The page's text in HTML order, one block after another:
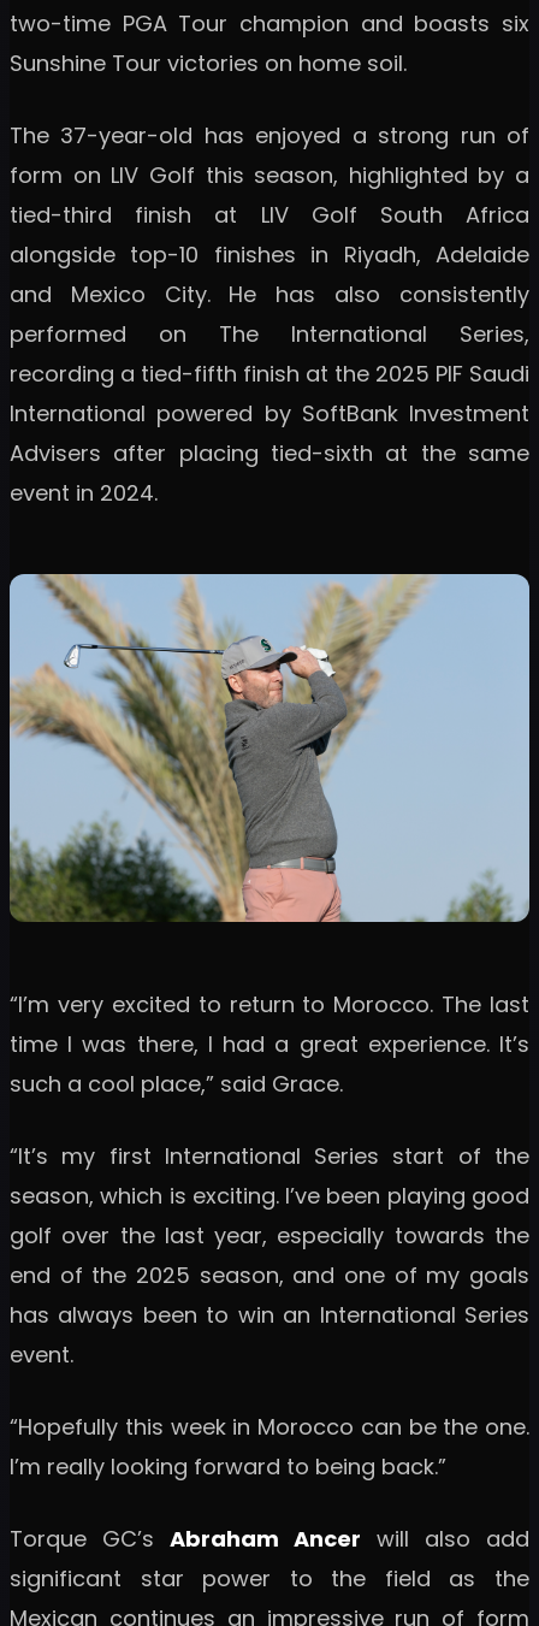
two-time PGA Tour champion and boasts six
Sunshine Tour victories on home soil.
The 37-year-old has enjoyed a strong run of
form on LIV Golf this season, highlighted by a
tied-third finish at LIV Golf South Africa
alongside top-10 finishes in Riyadh, Adelaide
and Mexico City. He has also consistently
performed on The International Series,
recording a tied-fifth finish at the 2025 PIF Saudi
International powered by SoftBank Investment
Advisers after placing tied-sixth at the same
event in 2024.
“I’m very excited to return to Morocco. The last
time I was there, I had a great experience. It’s
such a cool place,” said Grace.
“It’s my first International Series start of the
season, which is exciting. I’ve been playing good
golf over the last year, especially towards the
end of the 2025 season, and one of my goals
has always been to win an International Series
event.
“Hopefully this week in Morocco can be the one.
I’m really looking forward to being back.”
Torque GC’s Abraham Ancer will also add
significant star power to the field as the
Mexican continues an impressive run of form